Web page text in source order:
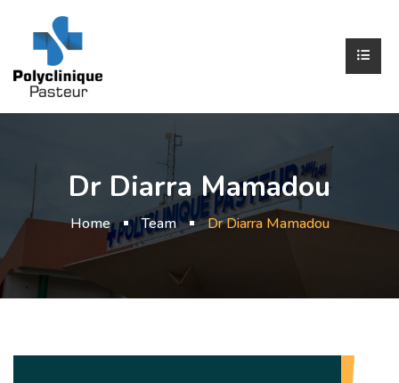
Dr Diarra Mamadou
Home Team Dr Diarra Mamadou